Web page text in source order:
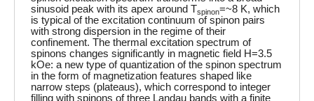
sinusoid peak with its apex around Tspinon=~8 K, which
is typical of the excitation continuum of spinon pairs
with strong dispersion in the regime of their
confinement. The thermal excitation spectrum of
spinons changes significantly in magnetic field H=3.5
kOe: a new type of quantization of the spinon spectrum
in the form of magnetization features shaped like
narrow steps (plateaus), which correspond to integer
filling with spinons of three Landau bands with a finite